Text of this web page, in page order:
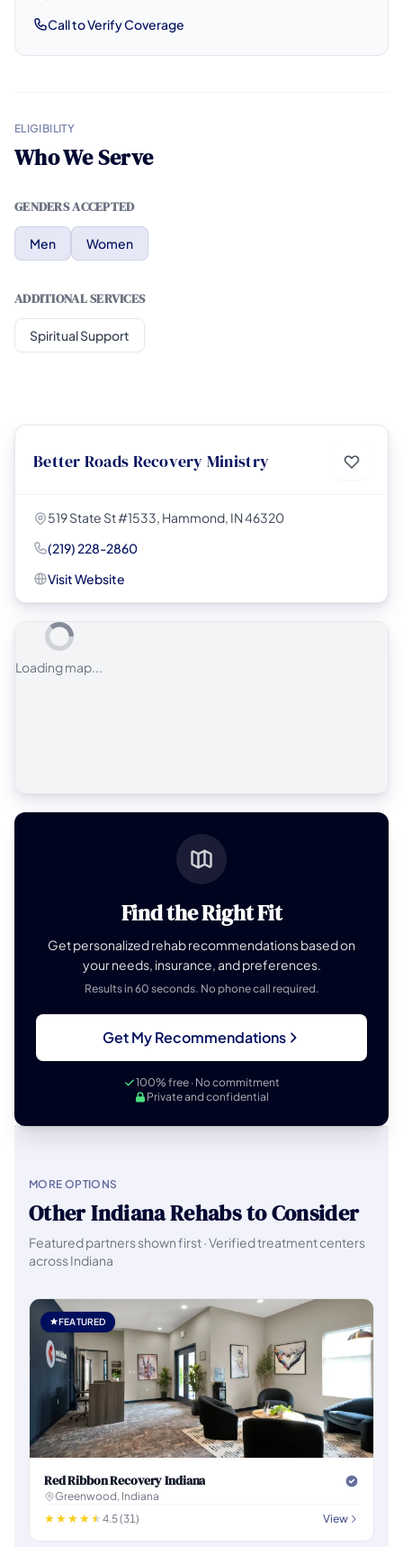
Call to Verify Coverage
ELIGIBILITY
Who We Serve
GENDERS ACCEPTED
Men Women
ADDITIONAL SERVICES
Spiritual Support
Better Roads Recovery Ministry
519 State St #1533, Hammond, IN 46320
(219) 228-2860
Visit Website
Loading map...
Find the Right Fit
Get personalized rehab recommendations based on
your needs, insurance, and preferences.
Results in 60 seconds. No phone call required.
Get My Recommendations
100% free · No commitment
Private and confidential
MORE OPTIONS
Other Indiana Rehabs to Consider
Featured partners shown first · Verified treatment centers
across Indiana
FEATURED
Red Ribbon Recovery Indiana
Greenwood, Indiana
4.5 (31)
View